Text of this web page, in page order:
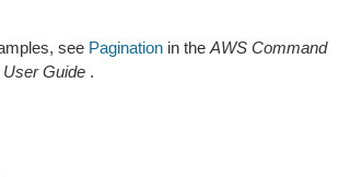
see Pagination in the AWS Command
Guide .